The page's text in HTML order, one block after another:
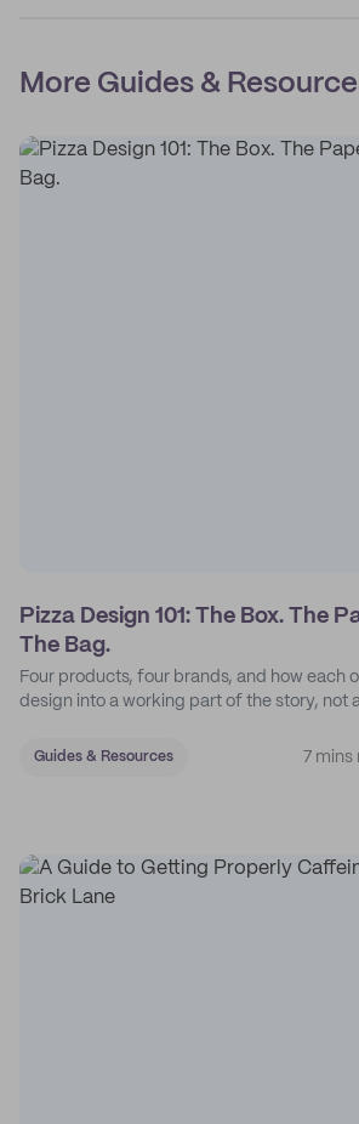
More Guides &
Pizza Design 101: The Box. The
The Bag.
Four products, four brands, and how each
design into a working part of the story, not
Guides & Resources 7 mins